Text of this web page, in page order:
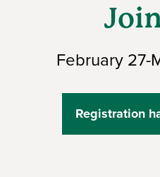
February 27-
Registration